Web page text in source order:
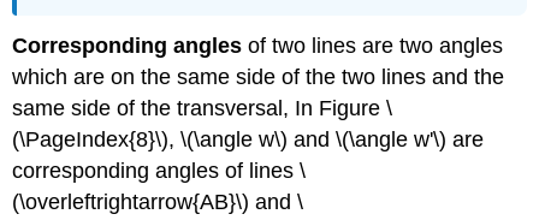
Corresponding angles of two lines are two angles
which are on the same side of the two lines and the
same side of the transversal, In Figure \
(\PageIndex{8}\), \(\angle w\) and \(\angle w'\) are
corresponding angles of lines \
(\overleftrightarrow{AB}\) and \